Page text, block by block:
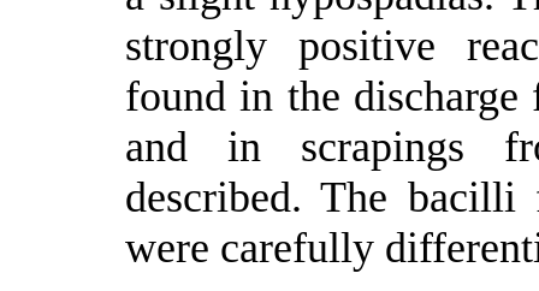
strongly positive
found in the
and in scrapings
described. The
were carefully